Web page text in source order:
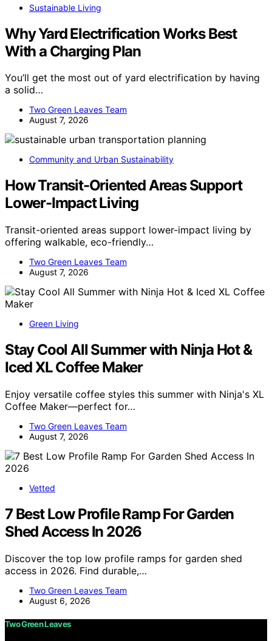
Sustainable Living
Why Yard Electrification Works Best
With a Charging Plan
You’ll get the most out of yard electrification by having
a solid…
Two Green Leaves Team
August 7, 2026
Community and Urban Sustainability
How Transit-Oriented Areas Support
Lower-Impact Living
Transit-oriented areas support lower-impact living by
offering walkable, eco-friendly…
Two Green Leaves Team
August 7, 2026
Green Living
Stay Cool All Summer with Ninja Hot &
Iced XL Coffee Maker
Enjoy versatile coffee styles this summer with Ninja's XL
Coffee Maker—perfect for…
Two Green Leaves Team
August 7, 2026
Vetted
7 Best Low Profile Ramp For Garden
Shed Access In 2026
Discover the top low profile ramps for garden shed
access in 2026. Find durable,…
Two Green Leaves Team
August 6, 2026
Two Green Leaves